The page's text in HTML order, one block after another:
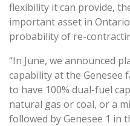
flexibility it can provide,
important asset in
probability of re-
“In June, we announced
capability at the Genesee
to have 100% dual-fuel
natural gas or coal, or a
followed by Genesee 1 in